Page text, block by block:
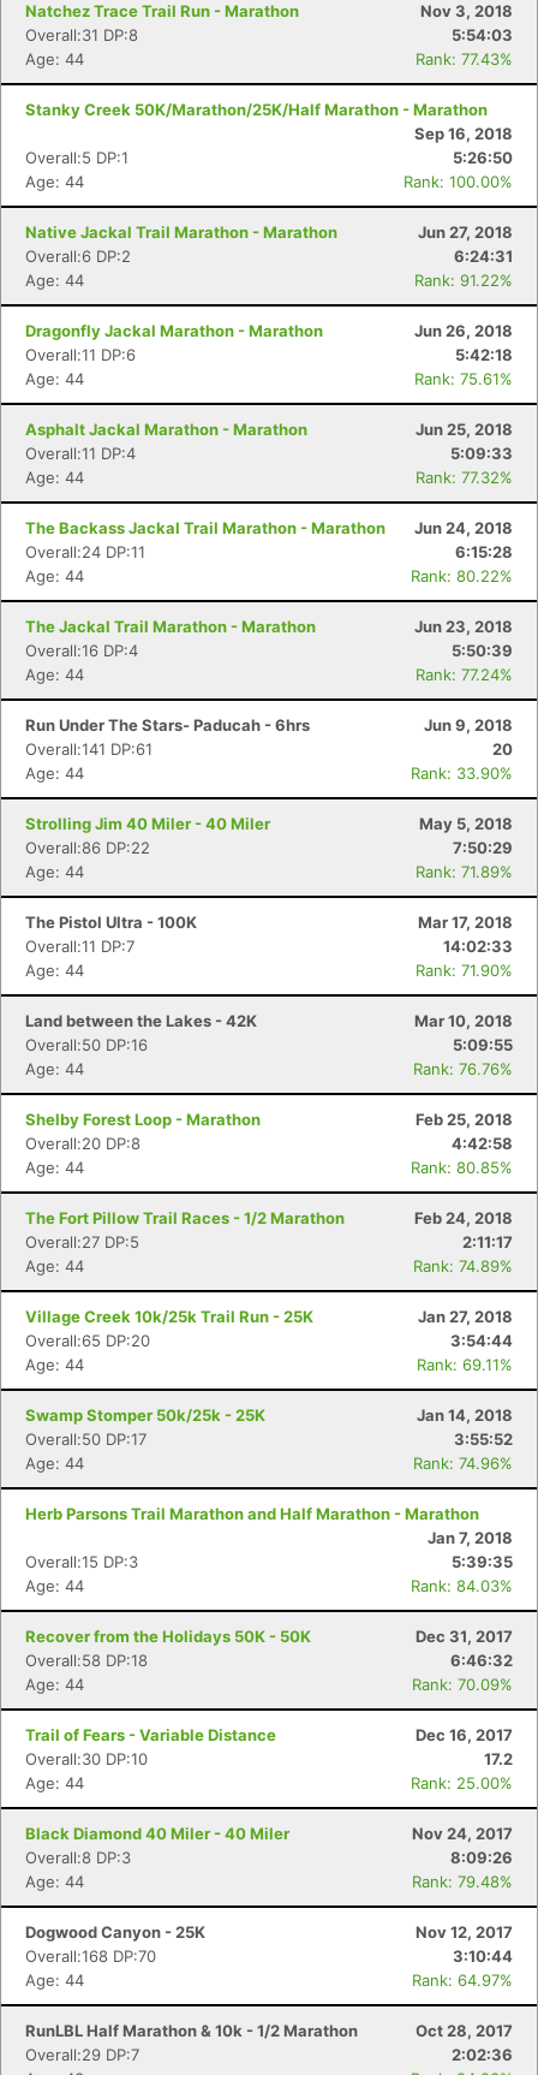
Natchez Trace Trail Run - Marathon
Nov 3, 2018
Overall:31 DP:8
5:54:03
Age: 44
Rank: 77.43%
Stanky Creek 50K/Marathon/25K/Half Marathon - Marathon
Sep 16, 2018
Overall:5 DP:1
5:26:50
Age: 44
Rank: 100.00%
Native Jackal Trail Marathon - Marathon
Jun 27, 2018
Overall:6 DP:2
6:24:31
Age: 44
Rank: 91.22%
Dragonfly Jackal Marathon - Marathon
Jun 26, 2018
Overall:11 DP:6
5:42:18
Age: 44
Rank: 75.61%
Asphalt Jackal Marathon - Marathon
Jun 25, 2018
Overall:11 DP:4
5:09:33
Age: 44
Rank: 77.32%
The Backass Jackal Trail Marathon - Marathon
Jun 24, 2018
Overall:24 DP:11
6:15:28
Age: 44
Rank: 80.22%
The Jackal Trail Marathon - Marathon
Jun 23, 2018
Overall:16 DP:4
5:50:39
Age: 44
Rank: 77.24%
Run Under The Stars- Paducah - 6hrs
Jun 9, 2018
Overall:141 DP:61
20
Age: 44
Rank: 33.90%
Strolling Jim 40 Miler - 40 Miler
May 5, 2018
Overall:86 DP:22
7:50:29
Age: 44
Rank: 71.89%
The Pistol Ultra - 100K
Mar 17, 2018
Overall:11 DP:7
14:02:33
Age: 44
Rank: 71.90%
Land between the Lakes - 42K
Mar 10, 2018
Overall:50 DP:16
5:09:55
Age: 44
Rank: 76.76%
Shelby Forest Loop - Marathon
Feb 25, 2018
Overall:20 DP:8
4:42:58
Age: 44
Rank: 80.85%
The Fort Pillow Trail Races - 1/2 Marathon
Feb 24, 2018
Overall:27 DP:5
2:11:17
Age: 44
Rank: 74.89%
Village Creek 10k/25k Trail Run - 25K
Jan 27, 2018
Overall:65 DP:20
3:54:44
Age: 44
Rank: 69.11%
Swamp Stomper 50k/25k - 25K
Jan 14, 2018
Overall:50 DP:17
3:55:52
Age: 44
Rank: 74.96%
Herb Parsons Trail Marathon and Half Marathon - Marathon
Jan 7, 2018
Overall:15 DP:3
5:39:35
Age: 44
Rank: 84.03%
Recover from the Holidays 50K - 50K
Dec 31, 2017
Overall:58 DP:18
6:46:32
Age: 44
Rank: 70.09%
Trail of Fears - Variable Distance
Dec 16, 2017
Overall:30 DP:10
17.2
Age: 44
Rank: 25.00%
Black Diamond 40 Miler - 40 Miler
Nov 24, 2017
Overall:8 DP:3
8:09:26
Age: 44
Rank: 79.48%
Dogwood Canyon - 25K
Nov 12, 2017
Overall:168 DP:70
3:10:44
Age: 44
Rank: 64.97%
RunLBL Half Marathon & 10k - 1/2 Marathon
Oct 28, 2017
Overall:29 DP:7
2:02:36